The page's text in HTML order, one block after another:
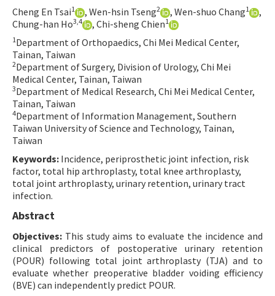
Contact Us
E-ISSN: 2687-4792
Cheng En Tsai1 , Wen-hsin Tseng2 , Wen-shuo Chang1
,
Chung-han Ho3,4 , Chi-sheng Chien1
1 Department of Orthopaedics, Chi Mei Medical Center,
Tainan, Taiwan
2Department of Surgery, Division of Urology, Chi Mei
Medical Center, Tainan, Taiwan
3Department of Medical Research, Chi Mei Medical Center,
Tainan, Taiwan
4Department of Information Management, Southern
Taiwan University of Science and Technology, Tainan,
Taiwan
Keywords: Incidence, periprosthetic joint infection, risk
factor, total hip arthroplasty, total knee arthroplasty,
total joint arthroplasty, urinary retention, urinary tract
infection.
Abstract
Objectives: This study aims to evaluate the incidence and
clinical predictors of postoperative urinary retention
(POUR) following total joint arthroplasty (TJA) and to
evaluate whether preoperative bladder voiding efficiency
(BVE) can independently predict POUR.